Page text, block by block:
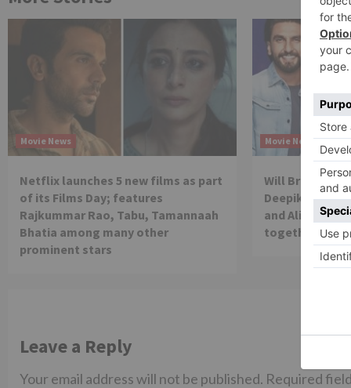
Movie News
Netflix launches 5 new films as part
of its Films Day; features
Rajkummar Rao, Tabu, Tamannaah
Bhatia among many other
prominent stars
Movie News
Will
Deepika
and Alia Bhatt
together in
Leave a Reply
Your email address will not be published. Required